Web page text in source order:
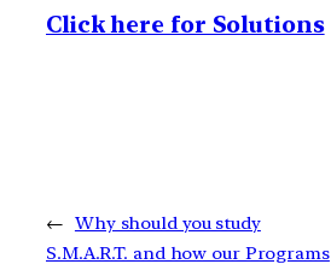
Click here for Solutions
← Why should you study
S.M.A.R.T. and how our Programs